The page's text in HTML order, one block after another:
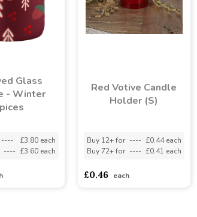
Glass
- Winter
----
£3.80 each
---- £3.60 each
Red Votive Candle
Holder (S)
Buy 12+ for ---- £0.44 each
Buy 72+ for ---- £0.41 each
£0.46 each